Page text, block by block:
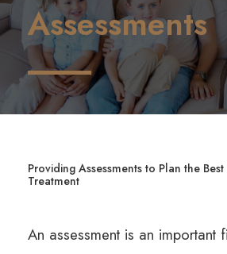
Assessments
Providing Assessments to Plan the
Treatment
An assessment is an important